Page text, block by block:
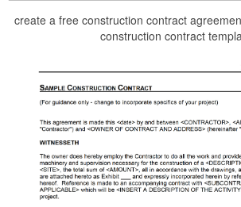
create a free construction contract
construction contract